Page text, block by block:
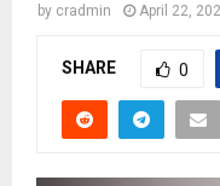
by cradmin April 22,
SHARE 0